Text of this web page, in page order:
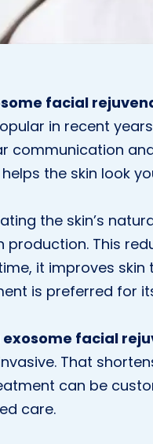
facial
in recent
communication
the skin look
the skin’s
production. This
it improves skin
is preferred for
exosome facial
That
can be
care.